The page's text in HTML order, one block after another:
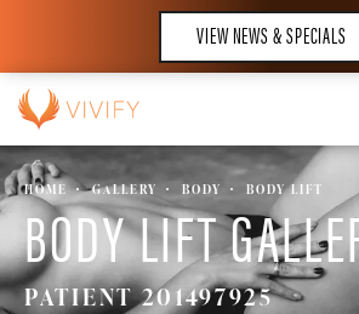
VIEW NEWS & SPECIALS
HOME GALLERY BODY BODY LIFT
BODY LIFT
PATIENT 201497925